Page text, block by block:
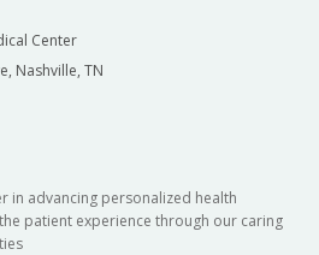
Center
Nashville, TN
in advancing personalized health
patient experience through our caring